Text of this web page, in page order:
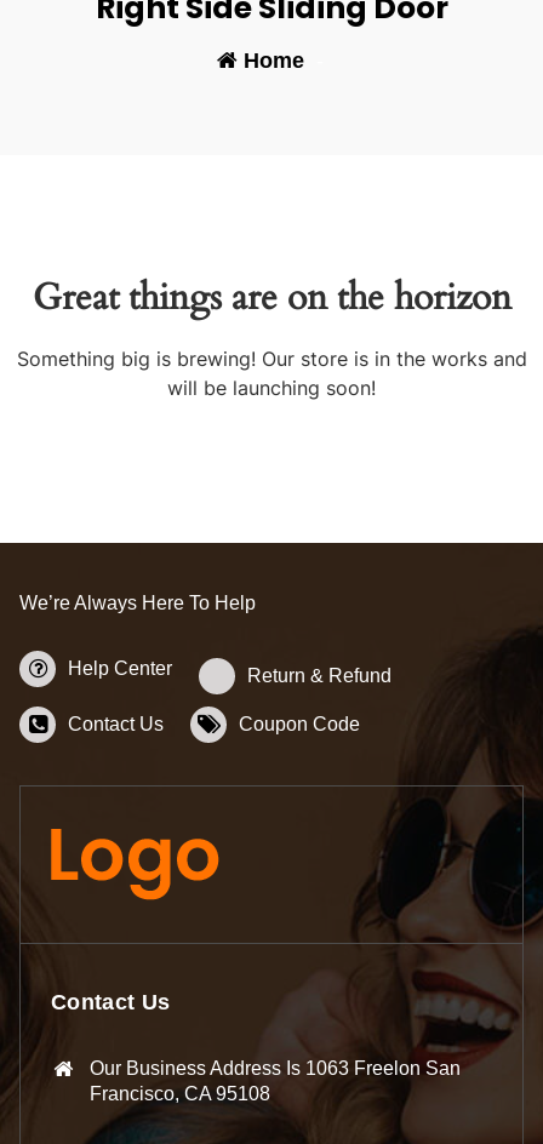
Home-
Great things are on the horizon
Something big is brewing! Our store is in the works and
will be launching soon!
We’re Always Here To Help
Help Center Return & Refund
Contact Us Coupon Code
Contact Us
Our Business Address Is 1063 Freelon San
Francisco, CA 95108